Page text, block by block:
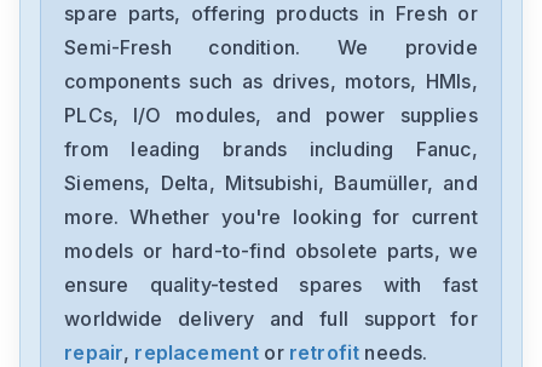
FX773B
Mitsubishis
FX727D
Mitsubishis
FX702C
spare parts, offering products in Fresh or
Semi-Fresh condition. We provide
components such as drives, motors, HMIs,
PLCs, I/O modules, and power supplies
from leading brands including Fanuc,
Siemens, Delta, Mitsubishi, Baumüller, and
more. Whether you're looking for current
models or hard-to-find obsolete parts, we
ensure quality-tested spares with fast
worldwide delivery and full support for
repair, replacement or retrofit needs.